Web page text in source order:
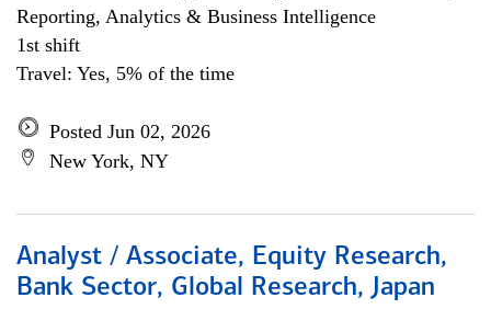
Reporting, Analytics & Business Intelligence
1st shift
Travel: Yes, 5% of the time
Posted Jun 02, 2026
New York, NY
Analyst / Associate, Equity Research,
Bank Sector, Global Research, Japan